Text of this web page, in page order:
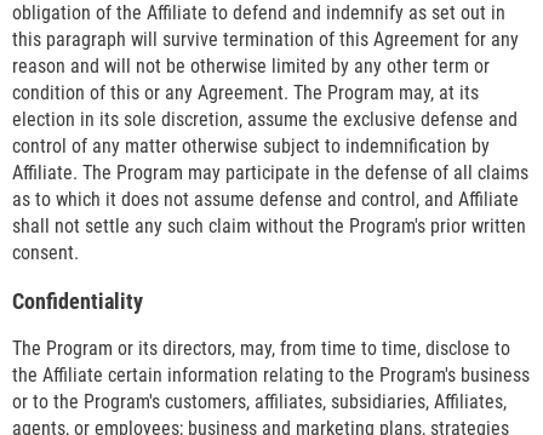
obligation of the Affiliate to defend and indemnify as set out in
this paragraph will survive termination of this Agreement for any
reason and will not be otherwise limited by any other term or
condition of this or any Agreement. The Program may, at its
election in its sole discretion, assume the exclusive defense and
control of any matter otherwise subject to indemnification by
Affiliate. The Program may participate in the defense of all claims
as to which it does not assume defense and control, and Affiliate
shall not settle any such claim without the Program's prior written
consent.
Confidentiality
The Program or its directors, may, from time to time, disclose to
the Affiliate certain information relating to the Program's business
or to the Program's customers, affiliates, subsidiaries, Affiliates,
agents, or employees; business and marketing plans, strategies